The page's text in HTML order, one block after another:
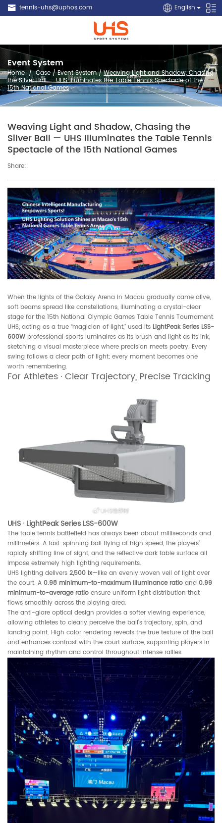
tennis-uhs@uphos.com English
Event System
Home/Case/Event System/Weaving Light and Shadow, Chasing
the Silver Ball — UHS Illuminates the Table Tennis Spectacle of the
15th National Games
Weaving Light and Shadow, Chasing the
Silver Ball — UHS Illuminates the Table Tennis
Spectacle of the 15th National Games
Share:
When the lights of the Galaxy Arena in Macau gradually came alive,
soft beams spread like constellations, illuminating a crystal-clear
stage for the 15th National Olympic Games Table Tennis Tournament.
UHS, acting as a true “magician of light,” used its LightPeak Series LSS-
600W professional sports luminaires as its brush and light as its ink,
sketching a visual masterpiece where precision meets poetry. Every
swing follows a clear path of light; every moment becomes one
worth remembering.
For Athletes · Clear Trajectory, Precise Tracking
UHS · LightPeak Series LSS-600W
The table tennis battlefield has always been about milliseconds and
millimeters. A fast-spinning ball flying at high speed, the players’
rapidly shifting line of sight, and the reflective dark table surface all
impose extremely high lighting requirements.
UHS lighting delivers 2,500 lx—like an evenly woven veil of light over
the court. A 0.98 minimum-to-maximum illuminance ratio and 0.99
minimum-to-average ratio ensure uniform light distribution that
flows smoothly across the playing area.
The anti-glare optical design provides a softer viewing experience,
allowing athletes to clearly perceive the ball’s trajectory, spin, and
landing point. High color rendering reveals the true texture of the ball
and enhances contrast with the court surface, supporting players in
maintaining rhythm and control throughout intense rallies.